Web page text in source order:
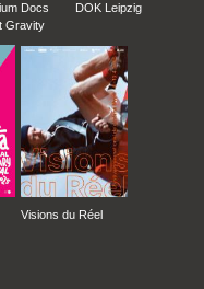
Docs
Gravity
DOK Leipzig
Visions du Réel